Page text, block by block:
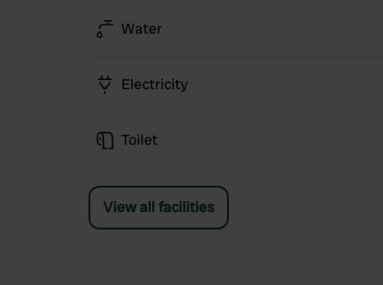
Water
Electricity
Toilet
View all facilities